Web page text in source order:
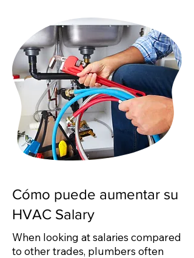
Cómo puede aumentar su
HVAC Salary
When looking at salaries compared
to other trades, plumbers often